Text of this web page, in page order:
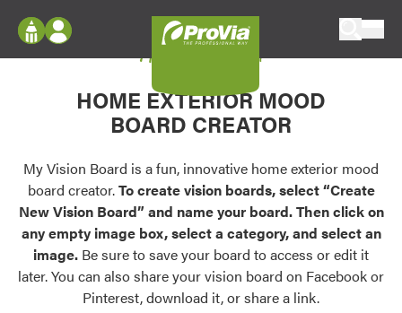
Configure doors and windows, or visualize
your home in 2D or 3D with ProVia products.
Palettes & Colors
Find pre-selected exterior color palettes and
exterior color inspiration.
Trending
Browse some of our most popular door,
Log In
Register
My Vision Boards
Register Using Your entryLINK Credentials
My Vision Board
HOME EXTERIOR MOOD
BOARD CREATOR
My Vision Board is a fun, innovative home exterior mood
board creator.To create vision boards, select “Create
New Vision Board” and name your board. Then click on
any empty image box, select a category, and select an
image. Be sure to save your board to access or edit it
later. You can also share your vision board on Facebook or
Pinterest, download it, or share a link.